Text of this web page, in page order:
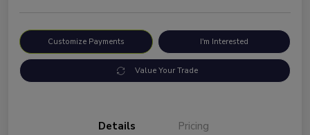
Customize Payments I'm Interested
Value Your Trade
Details Pricing